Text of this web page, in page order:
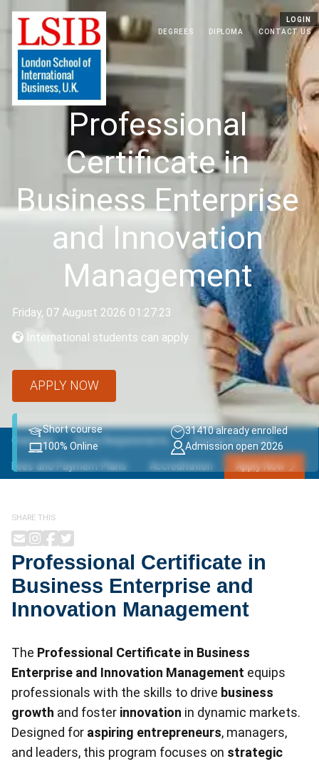
LOGIN
DEGREES
DIPLOMA CONTACT US
Professional
Certificate in
Business Enterprise
and Innovation
Management
Friday, 07 August 2026 01:27:23
International students can apply
APPLY NOW
Short course
31410 already enrolled
100% Online
Admission open 2026
Overview Entry Requirements Course Structure
Fees and Payment Plans Accreditation Apply Now
SHARE THIS
Professional Certificate in
Business Enterprise and
Innovation Management
The Professional Certificate in Business
Enterprise and Innovation Management equips
professionals with the skills to drive business
growth and foster innovation in dynamic markets.
Designed for aspiring entrepreneurs, managers,
and leaders, this program focuses on strategic